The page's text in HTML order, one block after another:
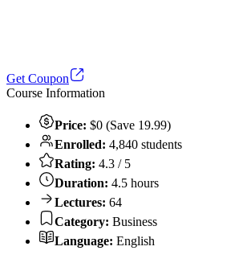
Get Coupon
Course Information
Price: $0 (Save 19.99)
Enrolled: 4,840 students
Rating: 4.3 / 5
Duration: 4.5 hours
Lectures: 64
Category: Business
Language: English